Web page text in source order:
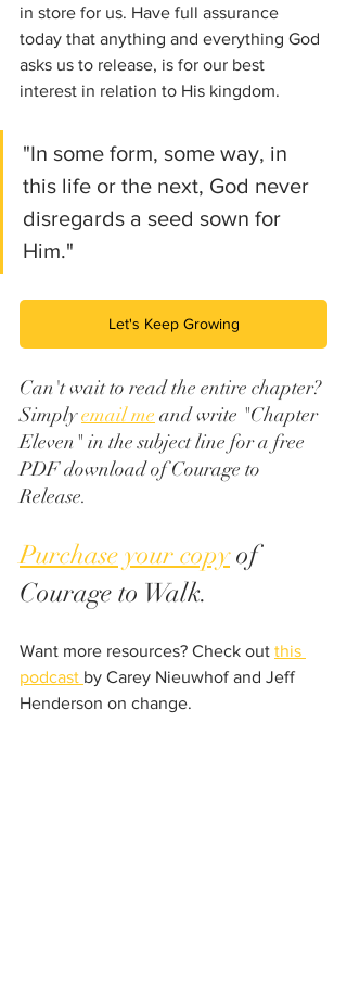
in store for us. Have full assurance
today that anything and everything God
asks us to release, is for our best
interest in relation to His kingdom.
"In some form, some way, in
this life or the next, God never
disregards a seed sown for
Him."
Let's Keep Growing
Can't wait to read the entire chapter?
Simply email me and write "Chapter
Eleven" in the subject line for a free
PDF download of Courage to
Release.
Purchase your copy of
Courage to Walk.
Want more resources? Check out this
podcast by Carey Nieuwhof and Jeff
Henderson on change.